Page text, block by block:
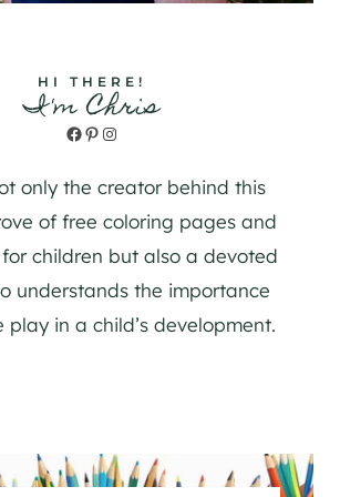
HI THERE!
I'm Chris
Facebook
Pinterest
Instagram
only the creator behind this
of free coloring pages and
children but also a devoted
understands the importance
play in a child’s development.